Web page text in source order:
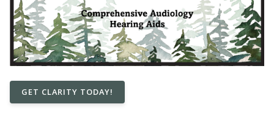
GET CLARITY TODAY!